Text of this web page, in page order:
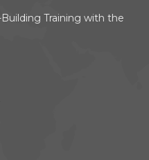
Training with the